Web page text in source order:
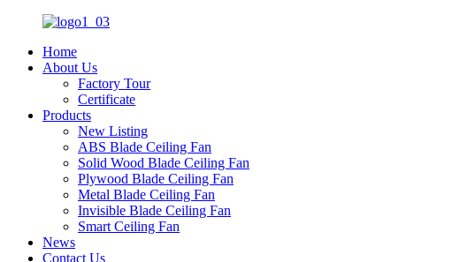
Home
About Us
Factory Tour
Certificate
Products
New Listing
ABS Blade Ceiling Fan
Solid Wood Blade Ceiling Fan
Plywood Blade Ceiling Fan
Metal Blade Ceiling Fan
Invisible Blade Ceiling Fan
Smart Ceiling Fan
News
Contact Us